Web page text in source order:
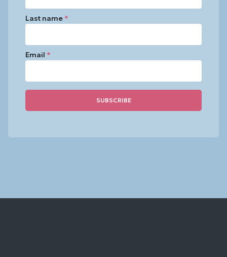
Last name *
Email *
Use.